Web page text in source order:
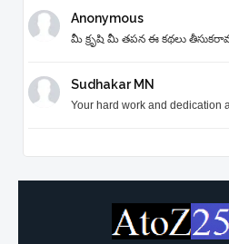
Anonymous
మీ క్రృషి మీ తపన ఈ కథలు
Sudhakar MN
Your hard work and dedication